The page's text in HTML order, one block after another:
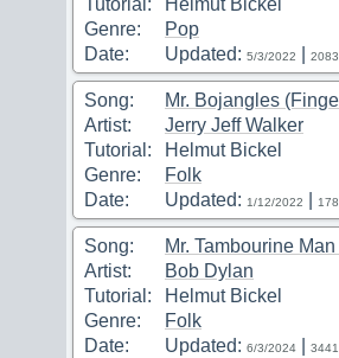
Tutorial:
Helmut Bickel
Genre:
Pop
Date:
Updated: 5/3/2022
Song:
Mr. Bojangles
Artist:
Jerry Jeff Walker
Tutorial:
Helmut Bickel
Genre:
Folk
Date:
Updated: 1/12/2022
Song:
Mr. Tambourine
Artist:
Bob Dylan
Tutorial:
Helmut Bickel
Genre:
Folk
Date:
Updated: 6/3/2024